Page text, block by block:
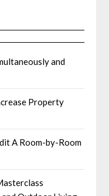
and
Property
A Room-by-Room